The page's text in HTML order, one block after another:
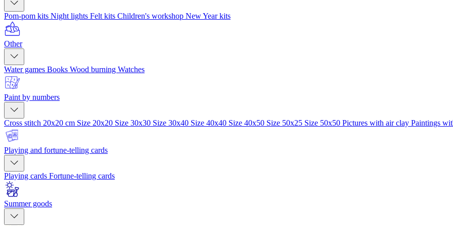
Pom-pom kits Night lights Felt kits Children's workshop New Year kits
Other
Water games Books Wood burning Watches
Paint by numbers
Cross stitch 20x20 cm Size 20x20 Size 30x30 Size 30x40 Size 40x40 Size 40x50 Size 50x25 Size 50x50 Pictures with air clay Paintings
Playing and fortune-telling cards
Playing cards Fortune-telling cards
Summer goods